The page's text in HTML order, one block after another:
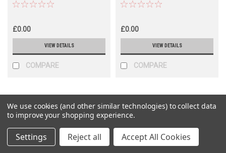
£0.00
VIEW DETAILS
COMPARE
£0.00
VIEW DETAILS
COMPARE
We use cookies (and other similar technologies) to collect data
to improve your shopping experience.
Settings Reject all Accept All Cookies